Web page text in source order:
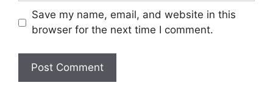
Save my name, email, and website in this
browser for the next time I comment.